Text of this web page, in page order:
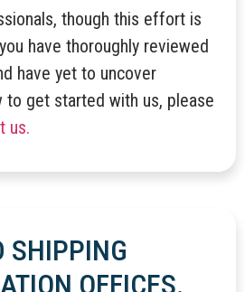
though this effort is
have thoroughly reviewed
have yet to uncover
to get started with us, please
us.
SHIPPING